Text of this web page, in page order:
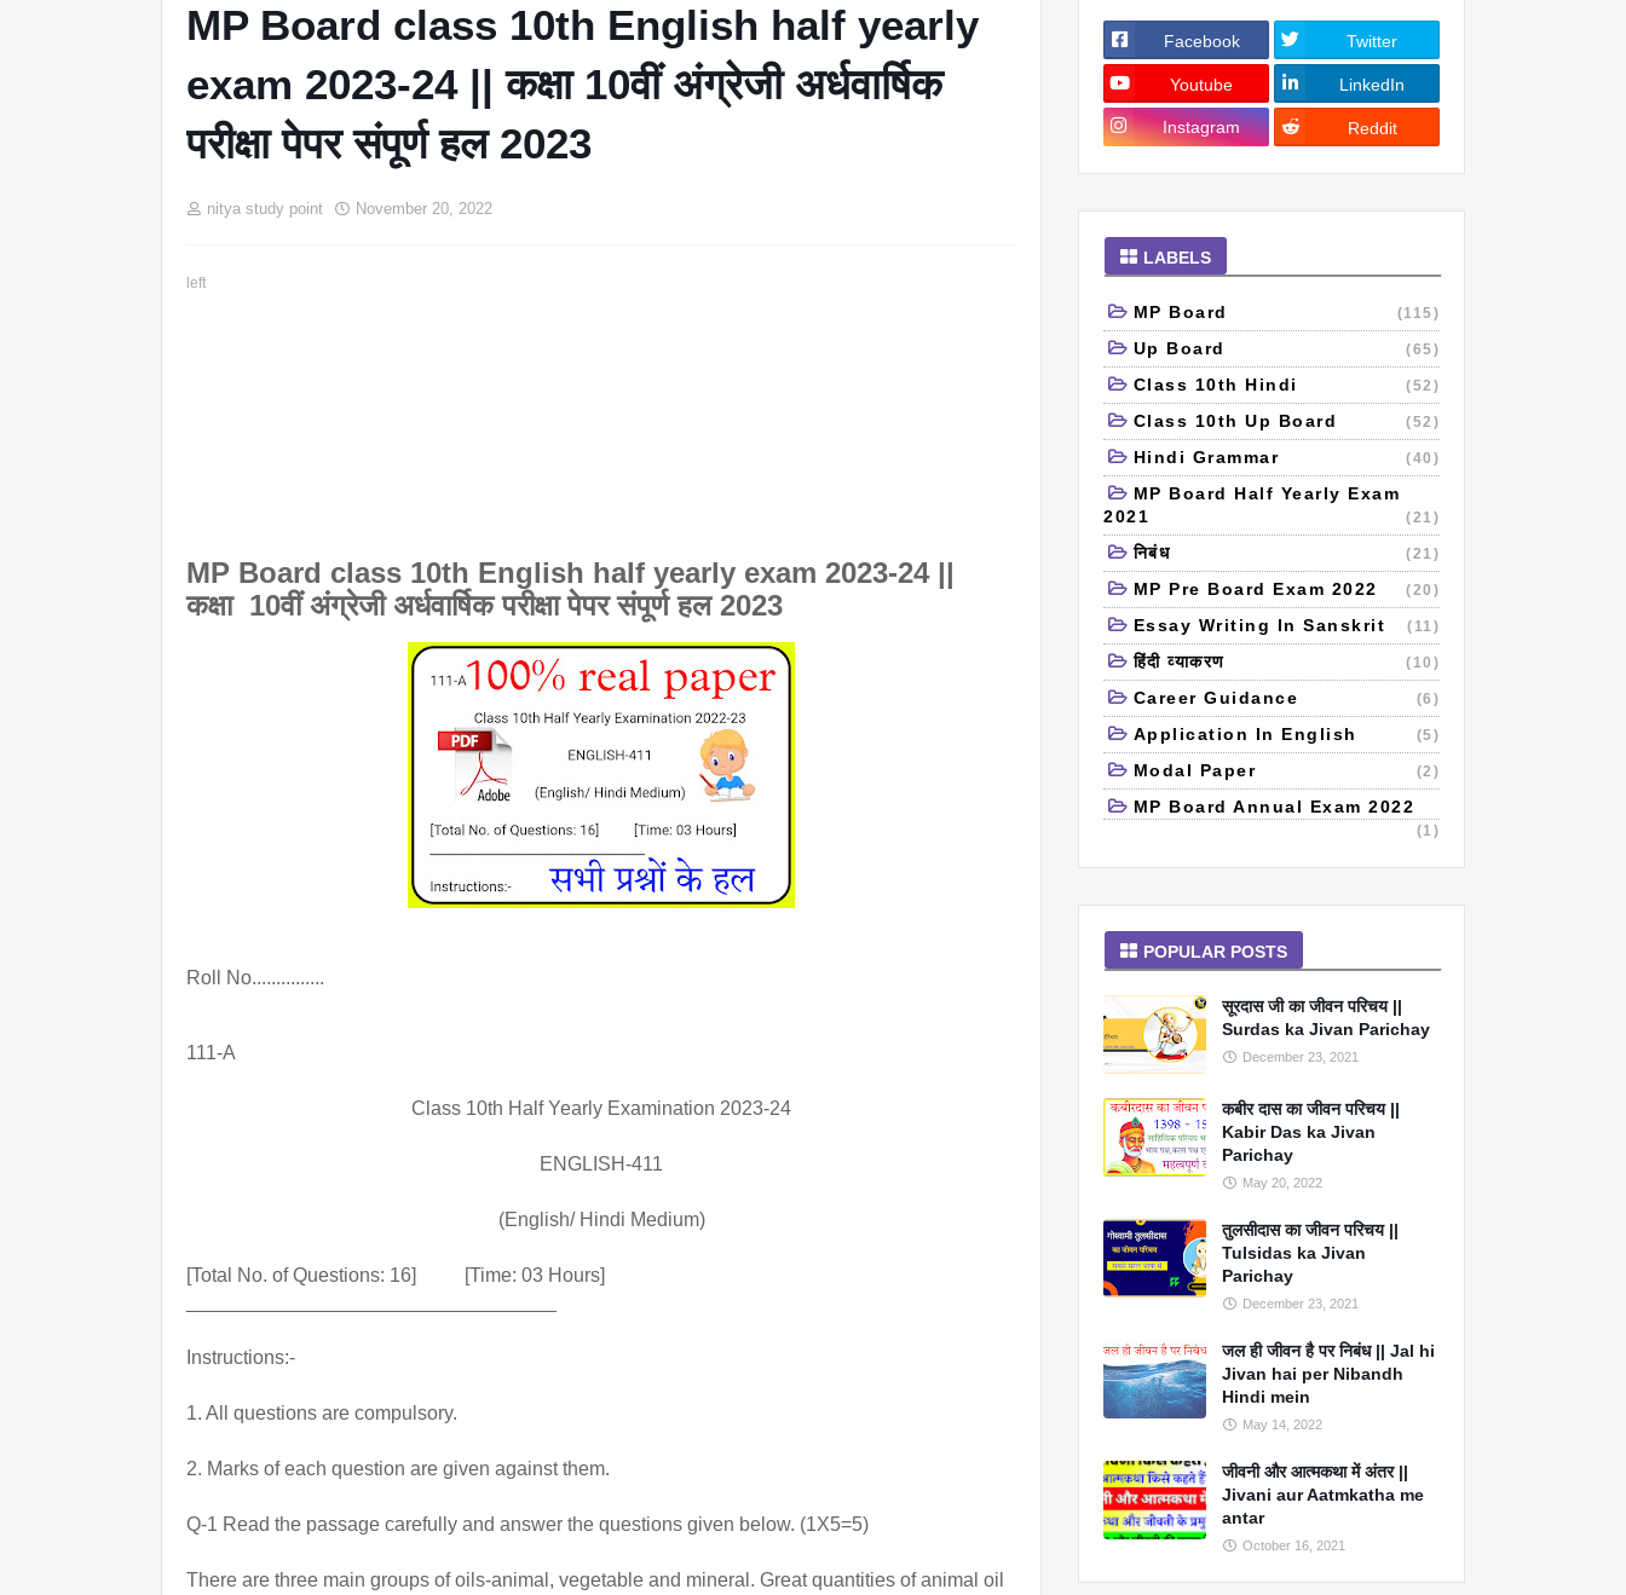
MP Board class 10th English half yearly
exam 2023-24 || कक्षा 10वीं अंग्रेजी अर्धवार्षिक
परीक्षा पेपर संपूर्ण हल 2023
nitya study point November 20, 2022
left
MP Board class 10th English half yearly exam 2023-24 ||
कक्षा 10वीं अंग्रेजी अर्धवार्षिक परीक्षा पेपर संपूर्ण हल 2023
Roll No...............
111-A
Class 10th Half Yearly Examination 2023-24
ENGLISH-411
(English/ Hindi Medium)
[Total No. of Questions: 16]          [Time: 03 Hours]
Instructions:-
1. All questions are compulsory.
2. Marks of each question are given against them.
Q-1 Read the passage carefully and answer the questions given below. (1X5=5)
There are three main groups of oils-animal, vegetable and mineral. Great quantities of animal oil
Facebook Twitter
Youtube LinkedIn
Instagram Reddit
LABELS
MP Board (115)
Up Board (65)
Class 10th Hindi (52)
Class 10th Up Board (52)
Hindi Grammar (40)
MP Board Half Yearly Exam
2021
(21)
निबंध (21)
MP Pre Board Exam 2022 (20)
Essay Writing In Sanskrit (11)
हिंदी व्याकरण (10)
Career Guidance (6)
Application In English (5)
Modal Paper (2)
MP Board Annual Exam 2022
(1)
POPULAR POSTS
सूरदास जी का जीवन परिचय ||
Surdas ka Jivan Parichay
December 23, 2021
कबीर दास का जीवन परिचय ||
Kabir Das ka Jivan
Parichay
May 20, 2022
तुलसीदास का जीवन परिचय ||
Tulsidas ka Jivan
Parichay
December 23, 2021
जल ही जीवन है पर निबंध || Jal hi
Jivan hai per Nibandh
Hindi mein
May 14, 2022
जीवनी और आत्मकथा में अंतर ||
Jivani aur Aatmkatha me
antar
October 16, 2021